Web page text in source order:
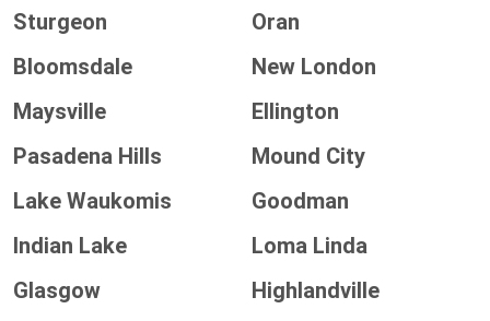
Sturgeon
Oran
Bloomsdale
New London
Maysville
Ellington
Pasadena Hills
Mound City
Lake Waukomis
Goodman
Indian Lake
Loma Linda
Glasgow
Highlandville